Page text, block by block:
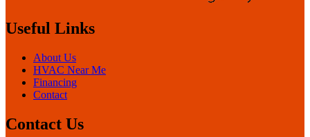
Useful Links
About Us
HVAC Near Me
Financing
Contact
Contact Us